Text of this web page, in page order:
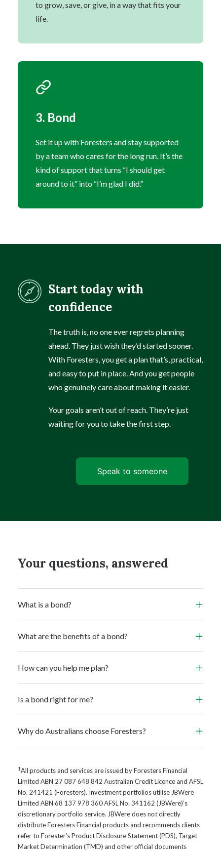
to grow, save, or give, in a way that fits your
life.
3. Bond
Set it up with Foresters and stay supported
by a team who cares for the long run. It’s the
kind of support that turns “I should get
around to it” into “I’m glad I did.”
Start today with
confidence
The truth is, no one ever regrets planning
ahead. They just wish they’d started sooner.
With Foresters, you get a plan that’s, practical,
and easy to put in place. And you get people
who genuinely care about making it easier.
Your goals aren’t out of reach. They’re just
waiting for you to take the first step.
Speak to someone
Your questions, answered
What is a bond?
What are the benefits of a bond?
How can you help me plan?
Is a bond right for me?
Why do Australians choose Foresters?
1All products and services are issued by Foresters Financial
Limited ABN 27 087 648 842 Australian Credit Licence and AFSL
No. 241421 (Foresters). Investment portfolios utilise JBWere
Limited ABN 68 137 978 360 AFSL No. 341162 (JBWere)’s
discretionary portfolio service. JBWere does not directly
distribute Foresters Financial products and recommends clients
refer to Forester’s Product Disclosure Statement (PDS), Target
Market Determination (TMD) and other official documents